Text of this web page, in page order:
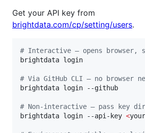
Get your API key from
brightdata.com/cp/setting/users.
# Interactive — opens browser,
brightdata login
# Via GitHub CLI — no browser
brightdata login --github
# Non-interactive — pass key
brightdata login --api-key <